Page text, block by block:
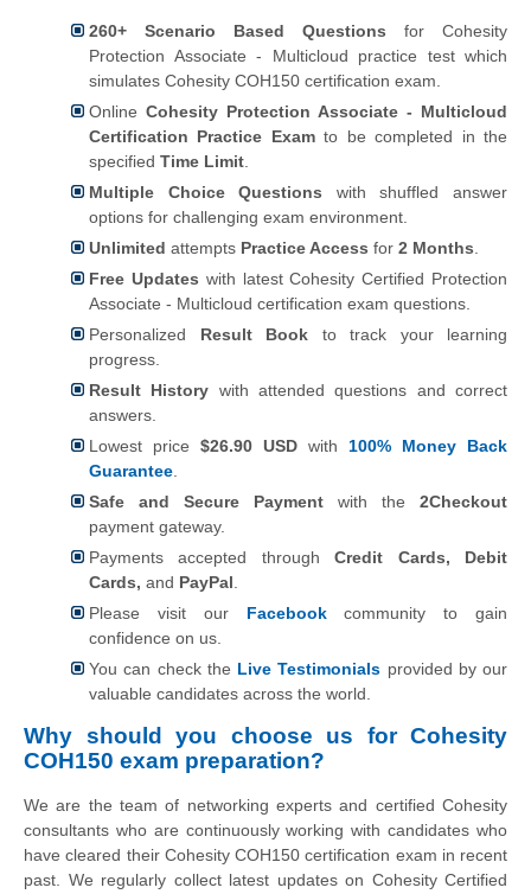
260+ Scenario Based Questions for Cohesity
Protection Associate - Multicloud practice test which
simulates Cohesity COH150 certification exam.
Online Cohesity Protection Associate - Multicloud
Certification Practice Examto be completed in the
specified Time Limit
Multiple Choice Questions with shuffled answer
options for challenging exam environment.
Unlimited attempts Practice Access for 2 Months
Free Updates with latest Cohesity Certified Protection
Associate - Multicloud certification exam questions.
Personalized Result Book to track your learning
progress.
Result History with attended questions and correct
answers.
Lowest price $26.90 USD with 100% Money Back
Guarantee
Safe and Secure Payment with the 2Checkout
payment gateway.
Payments accepted throughCredit Cards, Debit
Cards, and PayPal
Please visit our Facebook
community to gain
confidence on us.
You can check the Live Testimonials provided by our
valuable candidates across the world.
Why should you choose us for Cohesity
COH150 exam preparation?
We are the team of networking experts and certified Cohesity
consultants who are continuously working with candidates who
have cleared their Cohesity COH150 certification exam in recent
past. We regularly collect latest updates on Cohesity Certified